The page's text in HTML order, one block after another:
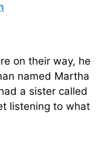
on their way, he
named Martha
a sister called
listening to what